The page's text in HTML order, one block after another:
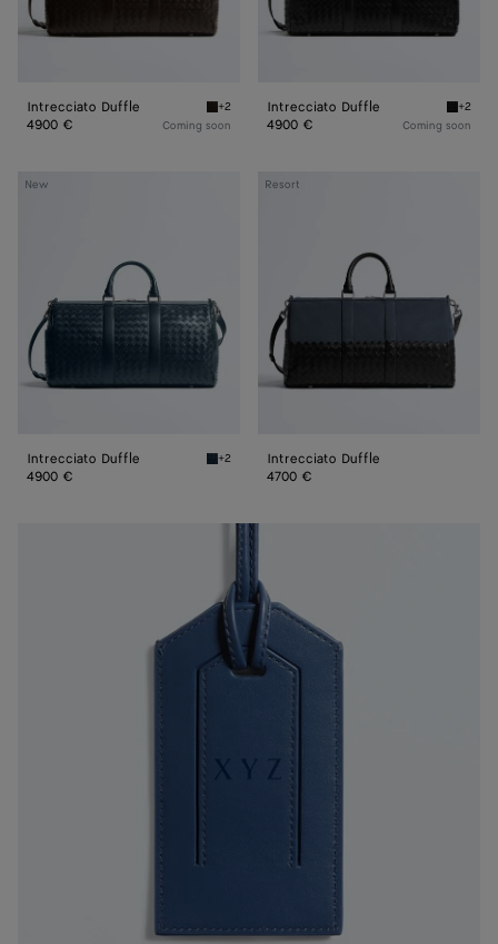
Intrecciato Duffle Fondant Intrecciato Duffle
+2
4900 € Coming soon
Intrecciato Duffle Black
+2
4900 € Coming soon
New
Intrecciato
Intrecciato Duffle Denim Intrecciato Duffle
+2
4900 €
Resort
Intrecciato
Intrecciato Duffle
4700 €